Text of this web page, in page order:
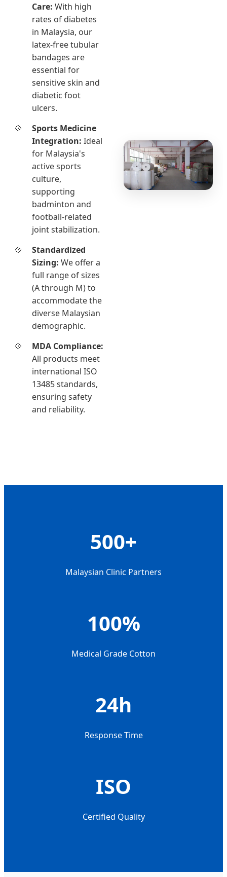
Care: With high
rates of diabetes
in Malaysia, our
latex-free tubular
bandages are
essential for
sensitive skin and
diabetic foot
ulcers.
Sports Medicine
Integration: Ideal
for Malaysia's
active sports
culture,
supporting
badminton and
football-related
joint stabilization.
Standardized
Sizing: We offer a
full range of sizes
(A through M) to
accommodate the
diverse Malaysian
demographic.
MDA Compliance:
All products meet
international ISO
13485 standards,
ensuring safety
and reliability.
500+
Malaysian Clinic Partners
100%
Medical Grade Cotton
24h
Response Time
ISO
Certified Quality